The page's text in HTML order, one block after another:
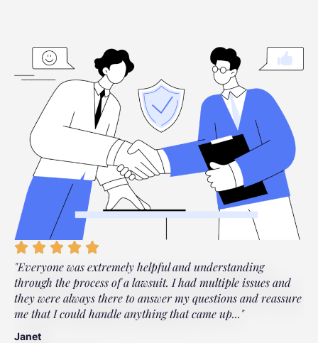
"Everyone was extremely helpful and understanding
through the process of a lawsuit. I had multiple issues and
they were always there to answer my questions and reassure
me that I could handle anything that came up..."
Janet